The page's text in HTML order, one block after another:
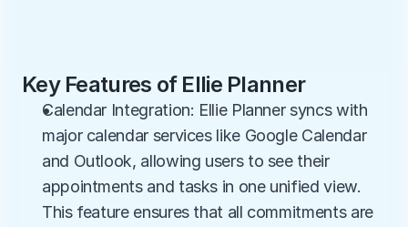
Key Features of Ellie Planner
Calendar Integration: Ellie Planner syncs with
major calendar services like Google Calendar
and Outlook, allowing users to see their
appointments and tasks in one unified view.
This feature ensures that all commitments are